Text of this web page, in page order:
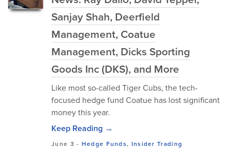
Sanjay Shah, Deerfield
Management, Coatue
Management, Dicks Sporting
Goods Inc (DKS), and More
Like most so-called Tiger Cubs, the tech-
focused hedge fund Coatue has lost significant
money this year.
Keep Reading →
June 3 - Hedge Funds, Insider Trading